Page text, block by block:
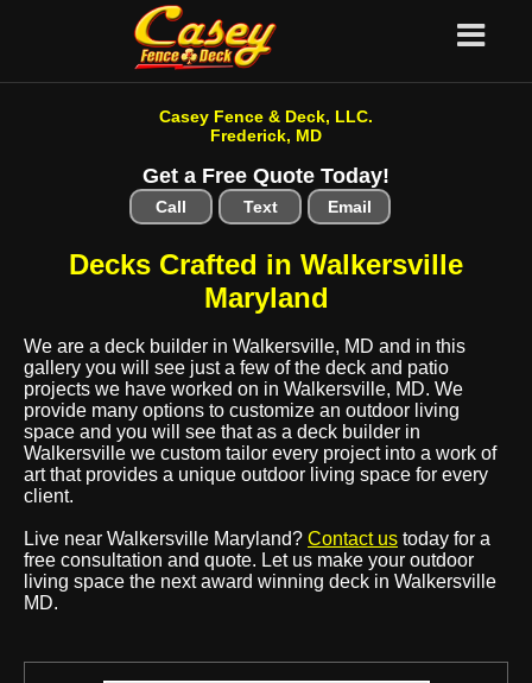
Casey Fence & Deck, LLC.
Frederick, MD
Get a Free Quote Today!
Call Text Email
Decks Crafted in Walkersville
Maryland
We are a deck builder in Walkersville, MD and in this
gallery you will see just a few of the deck and patio
projects we have worked on in Walkersville, MD. We
provide many options to customize an outdoor living
space and you will see that as a deck builder in
Walkersville we custom tailor every project into a work of
art that provides a unique outdoor living space for every
client.
Live near Walkersville Maryland? Contact us today for a
free consultation and quote. Let us make your outdoor
living space the next award winning deck in Walkersville
MD.